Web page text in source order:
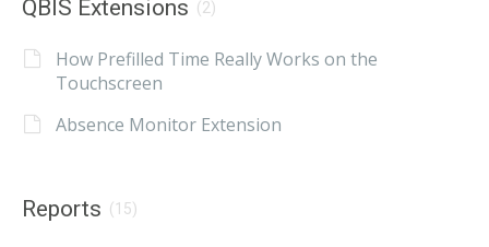
QBIS Extensions (2)
How Prefilled Time Really Works on the
Touchscreen
Absence Monitor Extension
Reports (15)